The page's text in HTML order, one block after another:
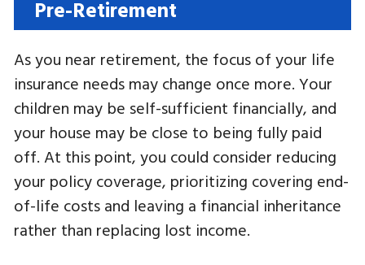
Pre-Retirement
As you near retirement, the focus of your life
insurance needs may change once more. Your
children may be self-sufficient financially, and
your house may be close to being fully paid
off. At this point, you could consider reducing
your policy coverage, prioritizing covering end-
of-life costs and leaving a financial inheritance
rather than replacing lost income.